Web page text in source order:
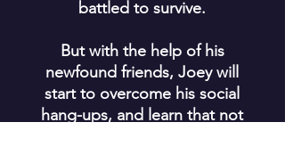
battled to survive.
But with the help of his
newfound friends, Joey will
start to overcome his social
hang-ups, and learn that not